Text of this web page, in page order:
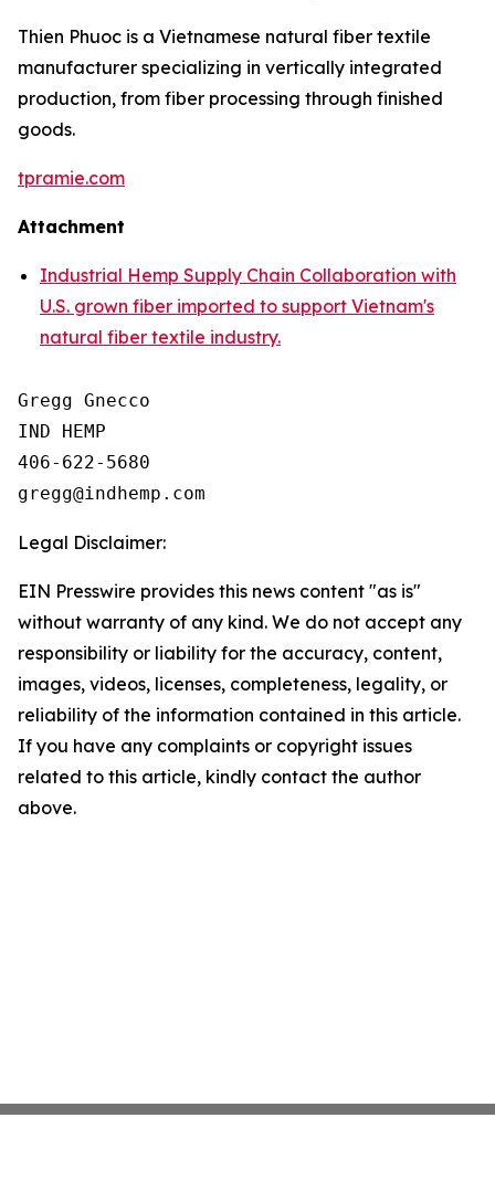
Thien Phuoc is a Vietnamese natural fiber textile
manufacturer specializing in vertically integrated
production, from fiber processing through finished
goods.
tpramie.com
Attachment
Industrial Hemp Supply Chain Collaboration with
U.S. grown fiber imported to support Vietnam's
natural fiber textile industry.
Gregg Gnecco
IND HEMP
406-622-5680
Legal Disclaimer:
EIN Presswire provides this news content "as is"
without warranty of any kind. We do not accept any
responsibility or liability for the accuracy, content,
images, videos, licenses, completeness, legality, or
reliability of the information contained in this article.
If you have any complaints or copyright issues
related to this article, kindly contact the author
above.